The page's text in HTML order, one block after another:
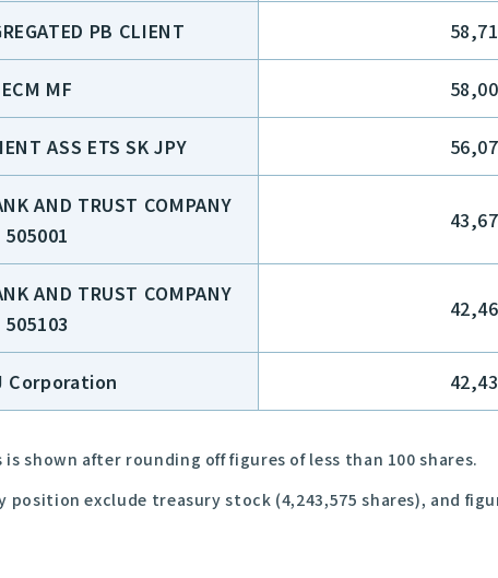
PB CLIENT
ECM MF
ASS ETS SK JPY
AND TRUST COMPANY
505001
AND TRUST COMPANY
505103
Corporation
is shown after rounding off figures of less than 100 shares.
position exclude treasury stock (4,243,575 shares), and